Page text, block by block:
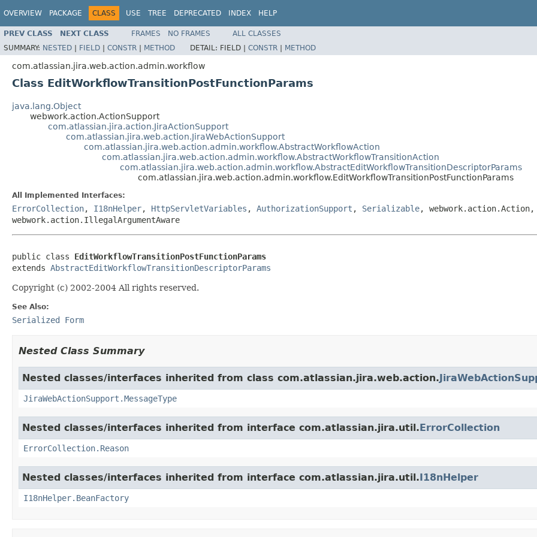
OVERVIEW PACKAGE CLASS USE TREE DEPRECATED INDEX HELP
PREV CLASS NEXT CLASS FRAMES NO FRAMES
ALL CLASSES
SUMMARY: NESTED | FIELD | CONSTR | METHOD DETAIL: FIELD | CONSTR | METHOD
com.atlassian.jira.web.action.admin.workflow
Class EditWorkflowTransitionPostFunctionParams
java.lang.Object
webwork.action.ActionSupport
com.atlassian.jira.action.JiraActionSupport
com.atlassian.jira.web.action.JiraWebActionSupport
com.atlassian.jira.web.action.admin.workflow.AbstractWorkflowAction
com.atlassian.jira.web.action.admin.workflow.AbstractWorkflowTransitionAction
com.atlassian.jira.web.action.admin.workflow.AbstractEditWorkflowTransitionDescriptorParams
com.atlassian.jira.web.action.admin.workflow.EditWorkflowTransitionPostFunctionParams
All Implemented Interfaces:
ErrorCollection, I18nHelper, HttpServletVariables , AuthorizationSupport , Serializable, webwork.action.Action,
webwork.action.IllegalArgumentAware
public class EditWorkflowTransitionPostFunctionParams
extends AbstractEditWorkflowTransitionDescriptorParams
Copyright (c) 2002-2004 All rights reserved.
See Also:
Serialized Form
Nested Class Summary
Nested classes/interfaces inherited from class com.atlassian.jira.web.action.
JiraWebActionSupport.MessageType
Nested classes/interfaces inherited from interface com.atlassian.jira.util.ErrorCollection
ErrorCollection.Reason
Nested classes/interfaces inherited from interface com.atlassian.jira.util.I18nHelper
I18nHelper.BeanFactory